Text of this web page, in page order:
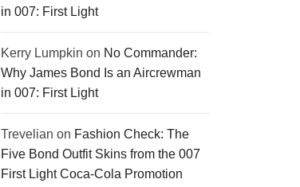
in 007: First Light
Kerry Lumpkin on No Commander:
Why James Bond Is an Aircrewman
in 007: First Light
Trevelian on Fashion Check: The
Five Bond Outfit Skins from the 007
First Light Coca-Cola Promotion